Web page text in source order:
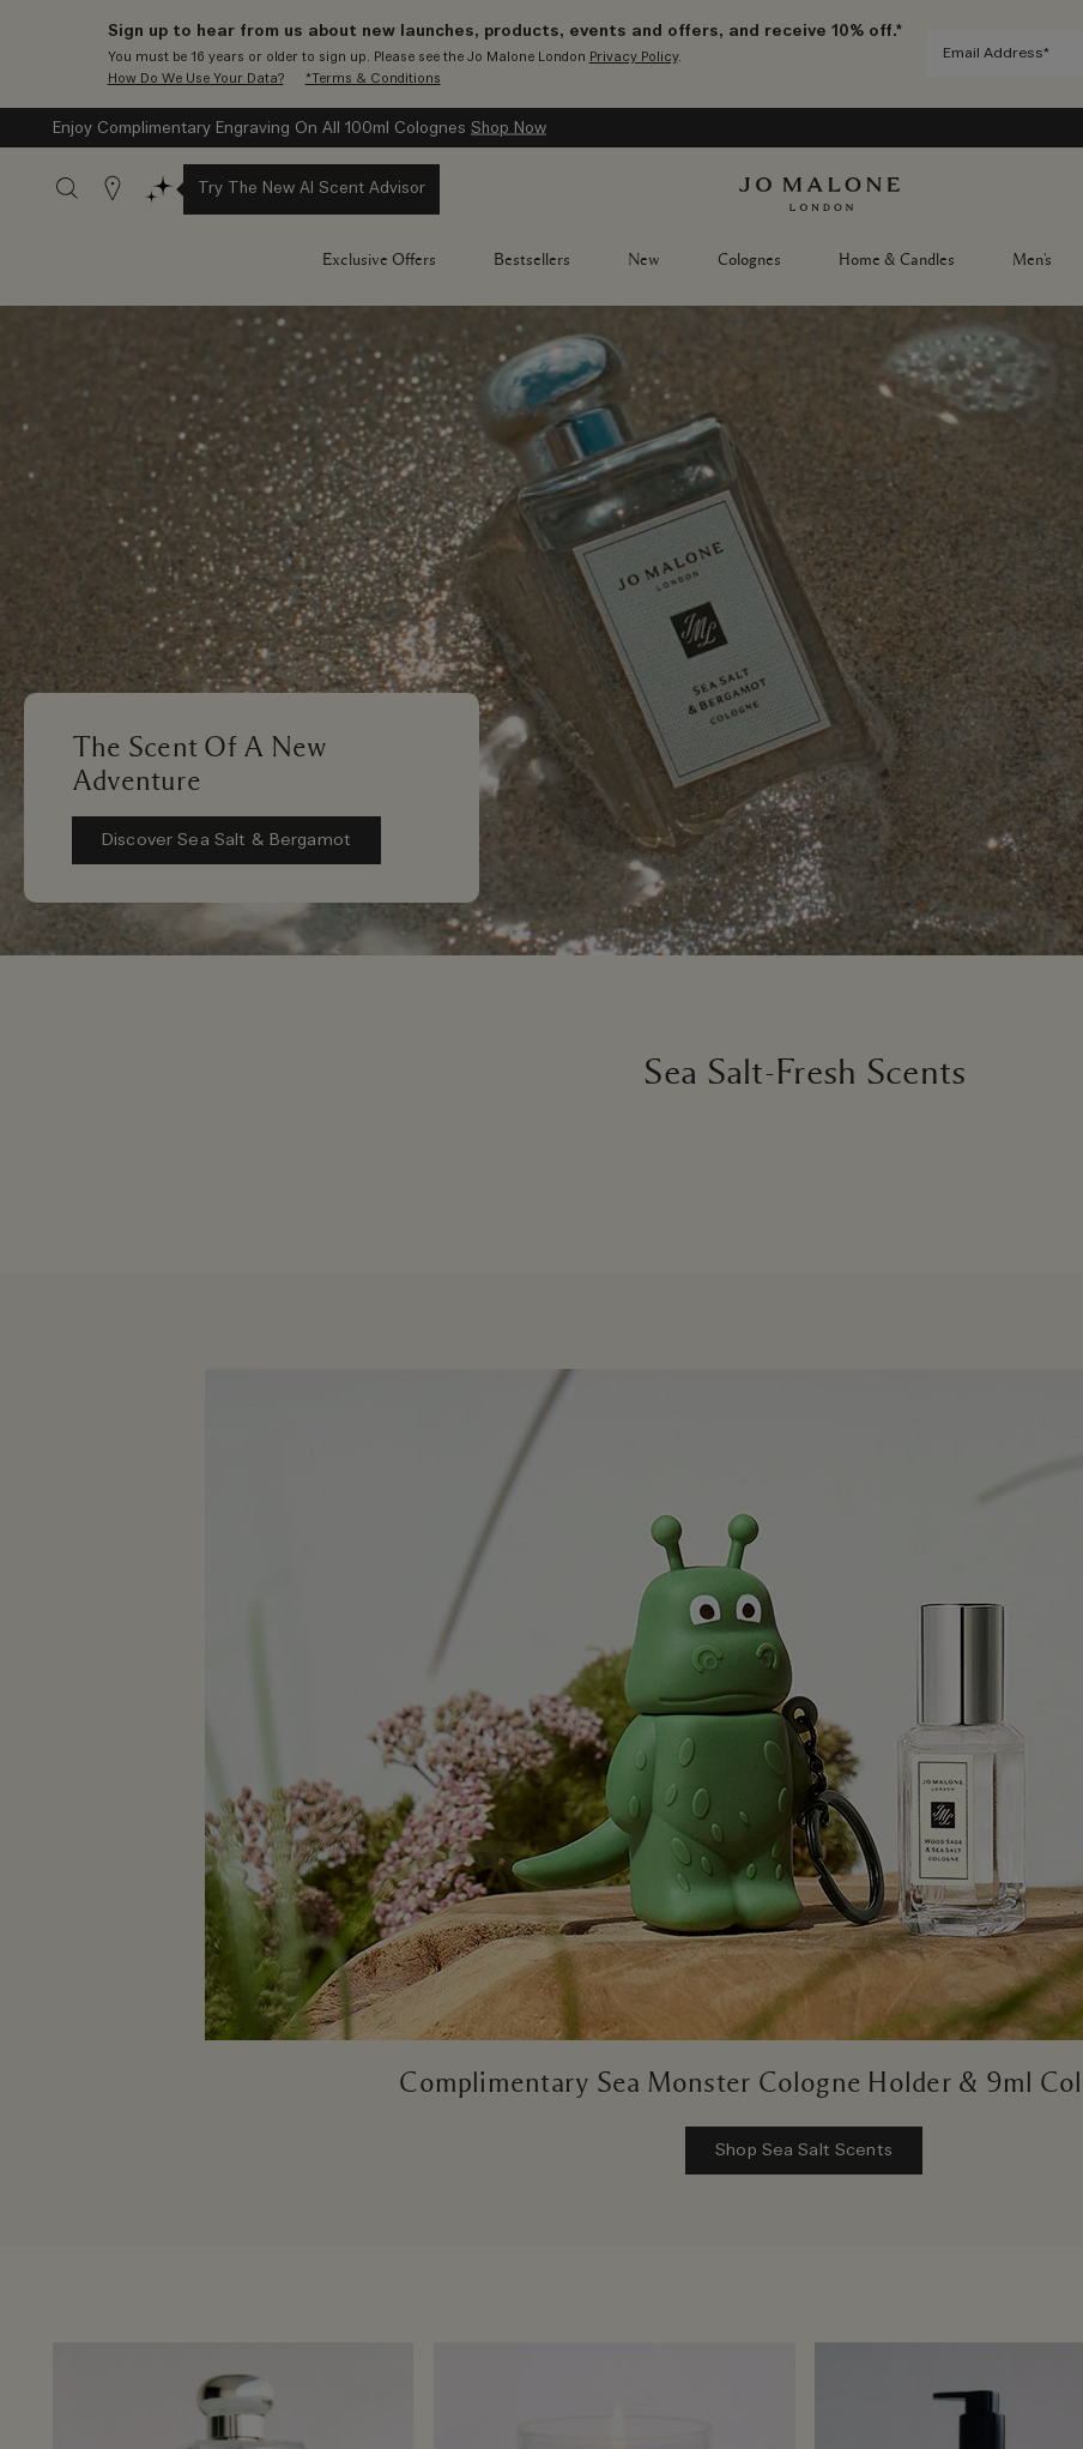
Sign up to hear from us about new launches, products, events and offers, and receive 10% off.*
You must be 16 years or older to sign up. Please see the Jo Malone London Privacy Policy.
How Do We Use Your Data?
*Terms & Conditions
Enjoy Complimentary Engraving On All 100ml Colognes Shop Now
Exclusive Offers Bestsellers New Colognes Home & Candles Men's
Stores Try The New AI Scent Advisor
The Scent Of A New
Adventure
Discover Sea Salt & Bergamot
Sea Salt-Fresh Scents
Complimentary Sea Monster Cologne Holder & 9ml
Shop Sea Salt Scents